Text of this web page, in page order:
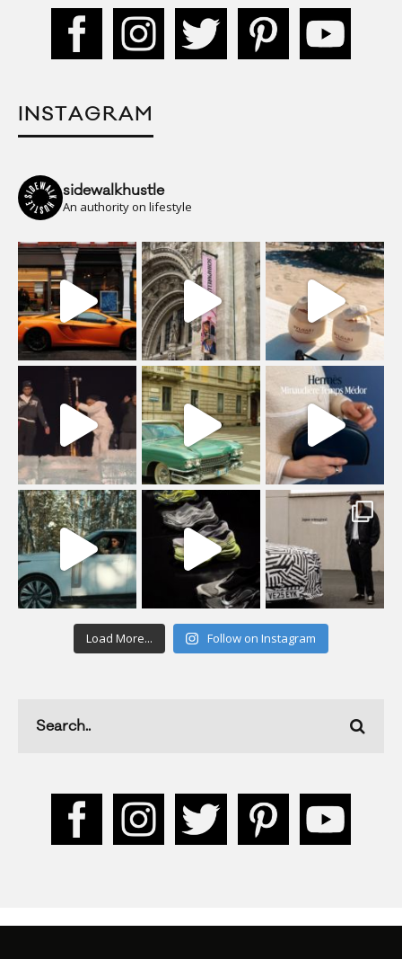
INSTAGRAM
sidewalkhustle
An authority on lifestyle
Load More... Follow on Instagram